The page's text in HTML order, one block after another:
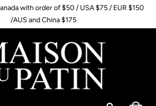
with order of $50 / USA $75 / EUR $150
/AUS and China $175